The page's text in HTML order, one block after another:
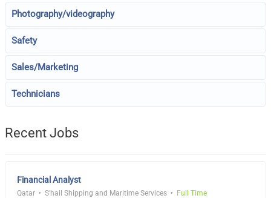
Photography/videography
Safety
Sales/Marketing
Technicians
Recent Jobs
Financial Analyst
Qatar S'hail Shipping and Maritime Services Full Time